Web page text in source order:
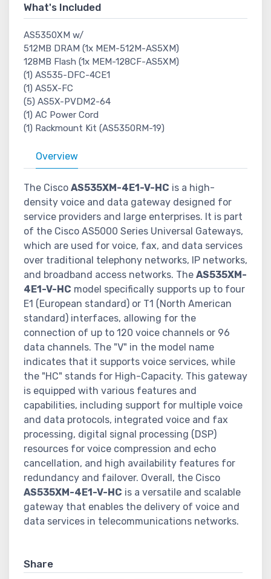
What's Included
AS5350XM w/
512MB DRAM (1x MEM-512M-AS5XM)
128MB Flash (1x MEM-128CF-AS5XM)
(1) AS535-DFC-4CE1
(1) AS5X-FC
(5) AS5X-PVDM2-64
(1) AC Power Cord
(1) Rackmount Kit (AS5350RM-19)
Overview
The Cisco AS535XM-4E1-V-HC is a high-
density voice and data gateway designed for
service providers and large enterprises. It is part
of the Cisco AS5000 Series Universal Gateways,
which are used for voice, fax, and data services
over traditional telephony networks, IP networks,
and broadband access networks. The AS535XM-
4E1-V-HC model specifically supports up to four
E1 (European standard) or T1 (North American
standard) interfaces, allowing for the
connection of up to 120 voice channels or 96
data channels. The "V" in the model name
indicates that it supports voice services, while
the "HC" stands for High-Capacity. This gateway
is equipped with various features and
capabilities, including support for multiple voice
and data protocols, integrated voice and fax
processing, digital signal processing (DSP)
resources for voice compression and echo
cancellation, and high availability features for
redundancy and failover. Overall, the Cisco
AS535XM-4E1-V-HC is a versatile and scalable
gateway that enables the delivery of voice and
data services in telecommunications networks.
Share